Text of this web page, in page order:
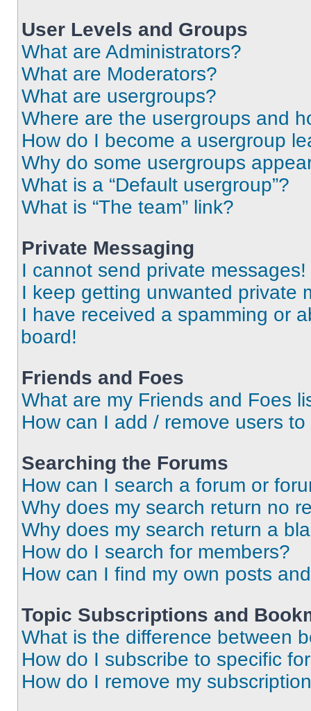
User Levels and Groups
What are Administrators?
What are Moderators?
What are usergroups?
Where are the usergroups and
How do I become a usergroup
Why do some usergroups
What is a “Default usergroup”?
What is “The team” link?
Private Messaging
I cannot send private messages!
I keep getting unwanted private
I have received a spamming or
board!
Friends and Foes
What are my Friends and Foes
How can I add / remove users
Searching the Forums
How can I search a forum or
Why does my search return no
Why does my search return a
How do I search for members?
How can I find my own posts
Topic Subscriptions and
What is the difference between
How do I subscribe to specific
How do I remove my